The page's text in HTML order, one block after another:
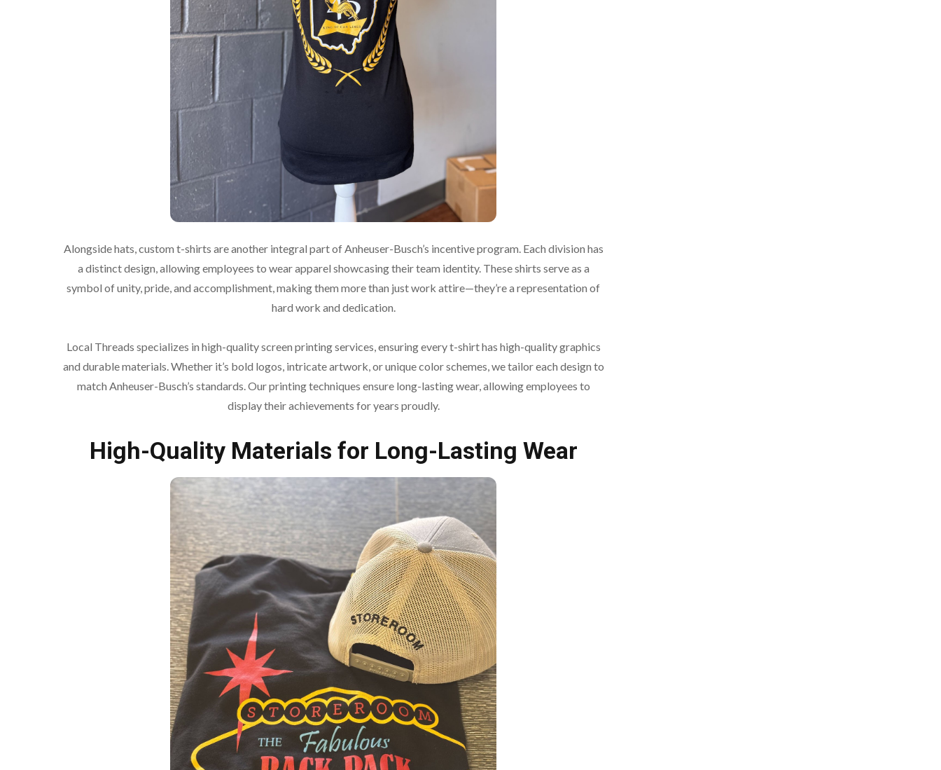
Alongside hats, custom t-shirts are another integral part of Anheuser-Busch’s incentive program. Each division has
a distinct design, allowing employees to wear apparel showcasing their team identity. These shirts serve as a
symbol of unity, pride, and accomplishment, making them more than just work attire—they’re a representation of
hard work and dedication.
Local Threads specializes in high-quality screen printing services, ensuring every t-shirt has high-quality graphics
and durable materials. Whether it’s bold logos, intricate artwork, or unique color schemes, we tailor each design to
match Anheuser-Busch’s standards. Our printing techniques ensure long-lasting wear, allowing employees to
display their achievements for years proudly.
High-Quality Materials for Long-Lasting Wear